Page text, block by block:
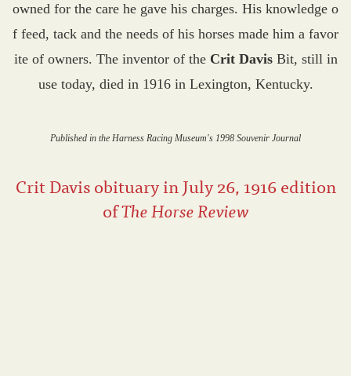
owned for the care he gave his charges. His knowledge o
f feed, tack and the needs of his horses made him a favor
ite of owners. The inventor of the Crit Davis Bit, still in
use today, died in 1916 in Lexington, Kentucky.
Published in the Harness Racing Museum's 1998 Souvenir Journal
Crit Davis obituary in July 26, 1916 edition
ofThe Horse Review